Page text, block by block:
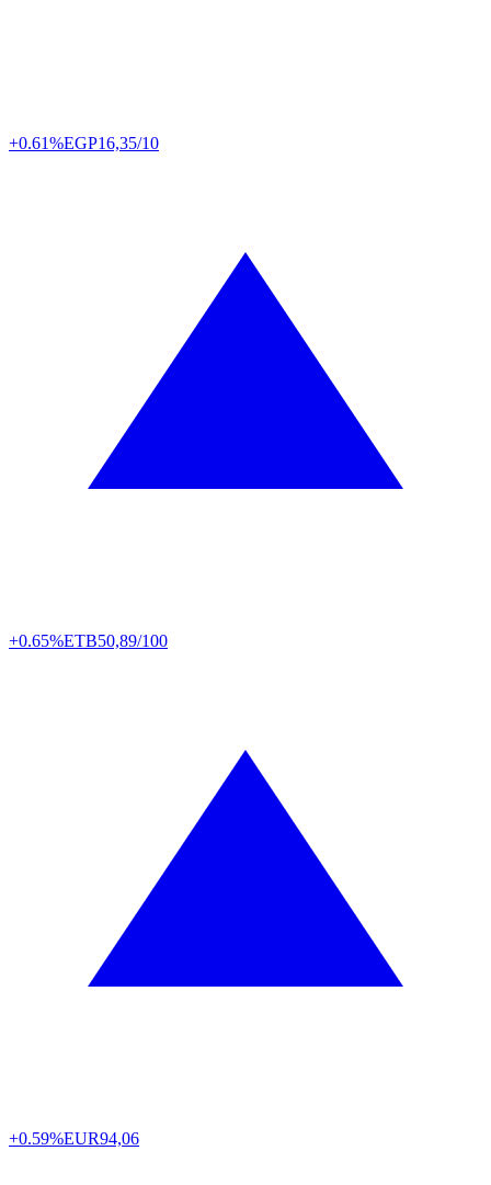
+0.61%EGP16,35/10
+0.65%ETB50,89/100
+0.59%EUR94,06